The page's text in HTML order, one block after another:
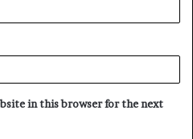
in this browser for the next